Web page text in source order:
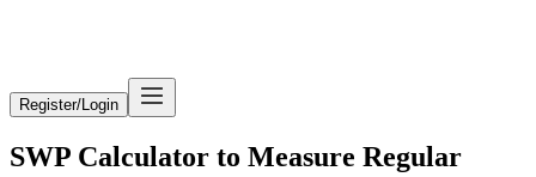
Register/Login
SWP Calculator to Measure Regular